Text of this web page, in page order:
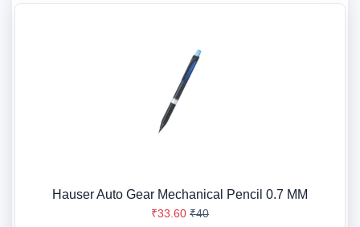
Hauser Auto Gear Mechanical Pencil 0.7 MM
₹33.60 ₹40